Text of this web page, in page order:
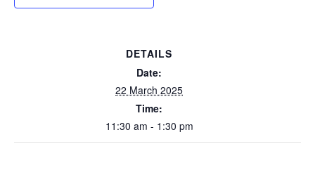
DETAILS
Date:
22 March 2025
Time:
11:30 am - 1:30 pm